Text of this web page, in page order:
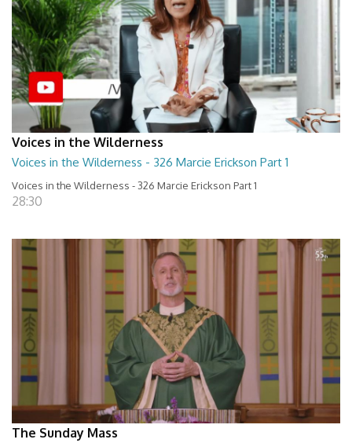
Voices in the Wilderness
Voices in the Wilderness - 326 Marcie Erickson Part 1
Voices in the Wilderness - 326 Marcie Erickson Part 1
28:30
The Sunday Mass